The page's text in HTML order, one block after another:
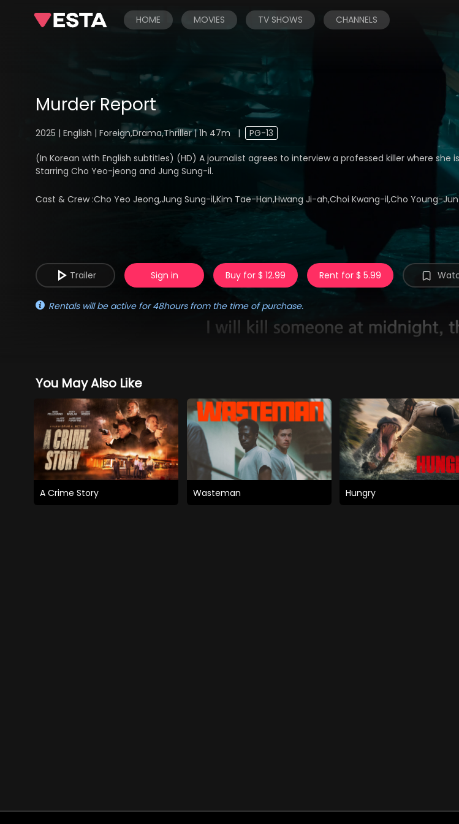
HOME MOVIES TV SHOWS CHANNELS
Murder Report
2025 | English | Foreign,Drama,Thriller | 1h 47m | PG-13
(In Korean with English subtitles) (HD) A journalist agrees to interview a professed killer where
Starring Cho Yeo-jeong and Jung Sung-il.
Cast & Crew :Cho Yeo Jeong,Jung Sung-il,Kim Tae-Han,Hwang Ji-ah,Choi Kwang-il,Cho Young-Jun
Trailer Sign in Buy for $ 12.99 Rent for $ 5.99
Rentals will be active for 48hours from the time of purchase.
You May Also Like
A Crime Story Wasteman Hungry